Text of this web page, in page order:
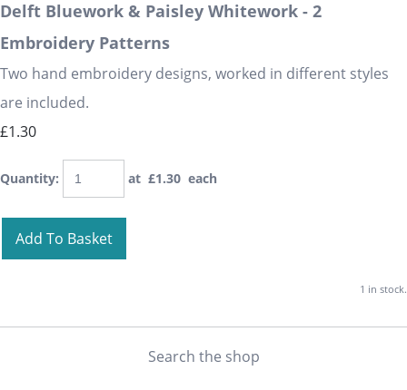
Delft Bluework & Paisley Whitework - 2
Embroidery Patterns
Two hand embroidery designs, worked in different styles
are included.
£1.30
Quantity: at £1.30 each
Add To Basket
1 in stock.
Search the shop